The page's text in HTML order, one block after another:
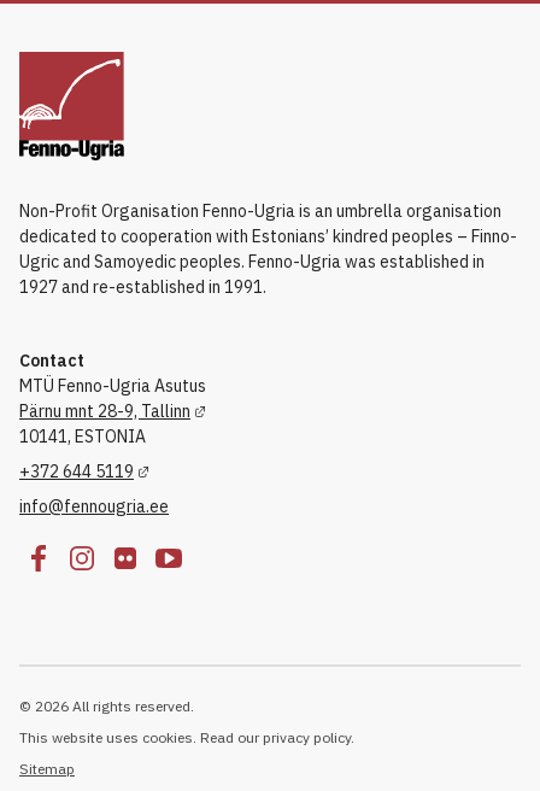
Non-Profit Organisation Fenno-Ugria is an umbrella organisation
dedicated to cooperation with Estonians’ kindred peoples – Finno-
Ugric and Samoyedic peoples. Fenno-Ugria was established in
1927 and re-established in 1991.
Contact
MTÜ Fenno-Ugria Asutus
Pärnu mnt 28-9, Tallinn
10141, ESTONIA
+372 644 5119
info@fennougria.ee
© 2026 All rights reserved.
This website uses cookies. Read our privacy policy.
Sitemap